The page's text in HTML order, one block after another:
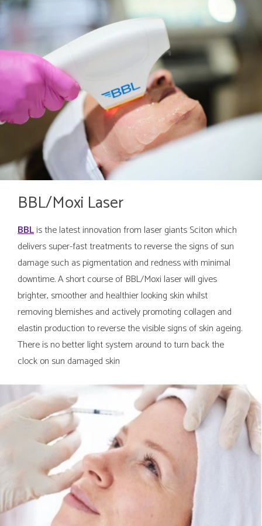
BBL/Moxi Laser
BBLis the latest innovation from laser giants Sciton which
delivers super-fast treatments to reverse the signs of sun
damage such as pigmentation and redness with minimal
downtime. A short course of BBL/Moxi laser will gives
brighter, smoother and healthier looking skin whilst
removing blemishes and actively promoting collagen and
elastin production to reverse the visible signs of skin ageing.
There is no better light system around to turn back the
clock on sun damaged skin